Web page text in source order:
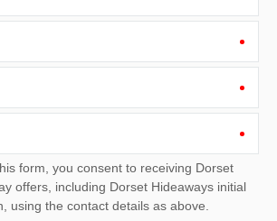
form, you consent to receiving Dorset
using the contact details as above.